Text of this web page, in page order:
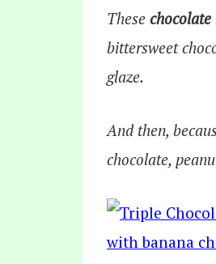
These chocolate
bittersweet
glaze.
And then,
chocolate,